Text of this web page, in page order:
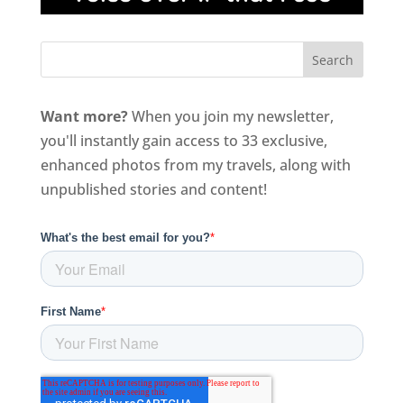
Want more?When you join my newsletter,
you'll instantly gain access to 33 exclusive,
enhanced photos from my travels, along with
unpublished stories and content!